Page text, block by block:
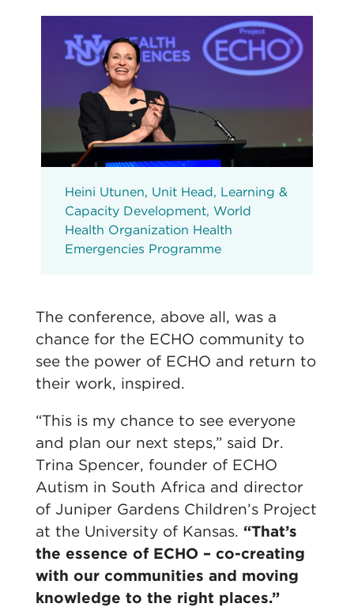
Heini Utunen, Unit Head, Learning &
Capacity Development, World
Health Organization Health
Emergencies Programme
The conference, above all, was a
chance for the ECHO community to
see the power of ECHO and return to
their work, inspired.
“This is my chance to see everyone
and plan our next steps,” said Dr.
Trina Spencer, founder of ECHO
Autism in South Africa and director
of Juniper Gardens Children’s Project
at the University of Kansas. “That’s
the essence of ECHO – co-creating
with our communities and moving
knowledge to the right places.”